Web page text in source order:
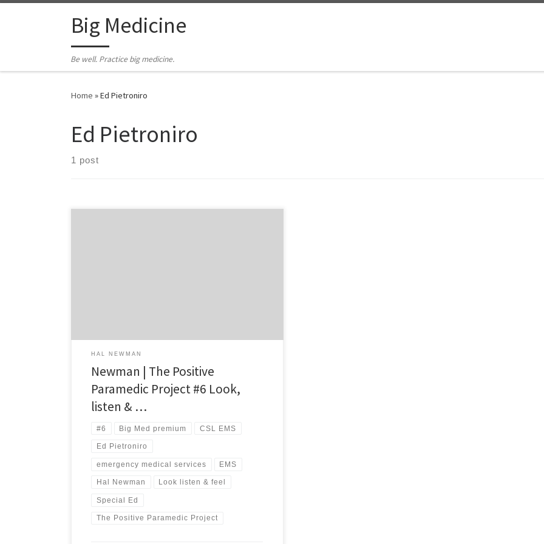
Skip to contentBig Medicine
Be well. Practice big medicine.
Home »Ed Pietroniro
Ed Pietroniro
1 post
HAL NEWMAN
Newman | The Positive
Paramedic Project #6 Look,
listen & …
#6 Big Med premium CSL EMS
Ed Pietroniro
emergency medical services EMS
Hal Newman Look listen & feel
Special Ed
The Positive Paramedic Project